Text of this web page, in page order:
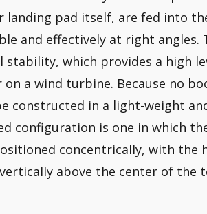
landing pad itself, are fed into
and effectively at right angles.
stability, which provides a high
a wind turbine. Because no
constructed in a light-weight
configuration is one in which
concentrically, with the
above the center of the